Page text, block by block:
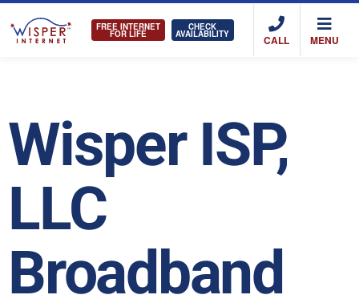
FREE INTERNET
FOR LIFE
CHECK
AVAILABILITY CALL MENU
Wisper ISP,
LLC
Broadband